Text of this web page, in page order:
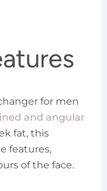
for men
and angular
fat, this
features,
of the face.